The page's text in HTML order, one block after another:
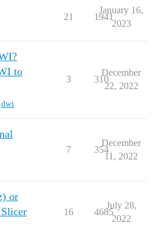
21 1941
January 16,
2023
to
dwi
3 310
December
22, 2022
7 354
December
11, 2022
or
16 4685
July 28,
2022